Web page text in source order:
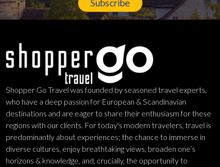
Subscribe
Shopper Go Travel was founded by seasoned travel experts,
who have a deep passion for European & Scandinavian
destinations and are eager to share their enthusiasm for these
regions with our clients. For today's modern travelers, travel is
predominantly about experiences; the chance to immerse in
diverse cultures, enjoy breathtaking views, broaden one’s
horizons & knowledge, and, crucially, the opportunity to